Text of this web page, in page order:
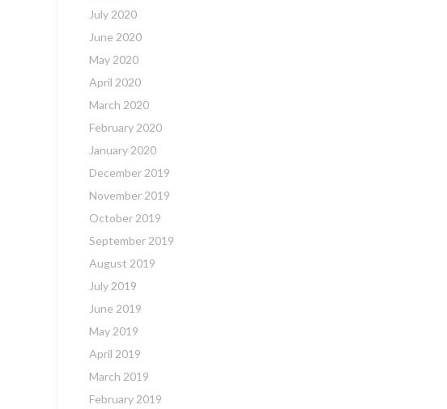
July 2020
June 2020
May 2020
April 2020
March 2020
February 2020
January 2020
December 2019
November 2019
October 2019
September 2019
August 2019
July 2019
June 2019
May 2019
April 2019
March 2019
February 2019